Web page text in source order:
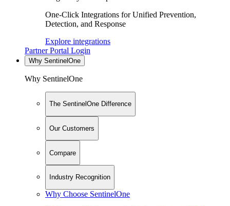
One-Click Integrations for Unified Prevention,
Detection, and Response
Explore integrations
Partner Portal Login
Why SentinelOne
Why SentinelOne
The SentinelOne Difference
Our Customers
Compare
Industry Recognition
Why Choose SentinelOne